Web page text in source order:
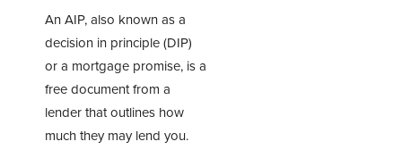
An AIP, also known as a
decision in principle (DIP)
or a mortgage promise, is a
free document from a
lender that outlines how
much they may lend you.